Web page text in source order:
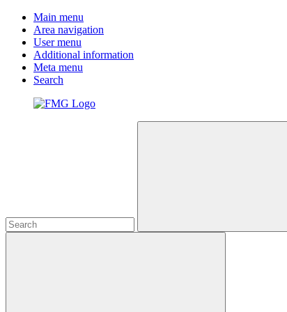
Main menu
Area navigation
User menu
Additional information
Meta menu
Search